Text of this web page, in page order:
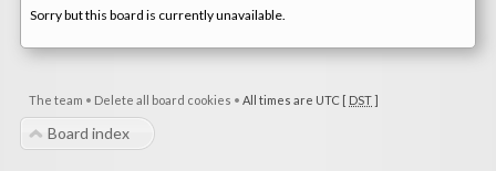
Sorry but this board is currently unavailable.
The team • Delete all board cookies • All times are UTC [ DST]
Board index